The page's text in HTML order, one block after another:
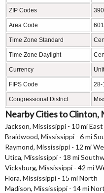
ZIP Codes
Area Code
Time Zone Standard
Time Zone Daylight
Currency
FIPS Code 28-
Congressional District
Nearby Cities to Clinton,
Jackson, Mississippi - 10 mi East
Braidwood, Mississippi - 6 mi
Raymond, Mississippi - 12 mi
Utica, Mississippi - 18 mi
Vicksburg, Mississippi - 42 mi
Flora, Mississippi - 15 mi North
Madison, Mississippi - 14 mi